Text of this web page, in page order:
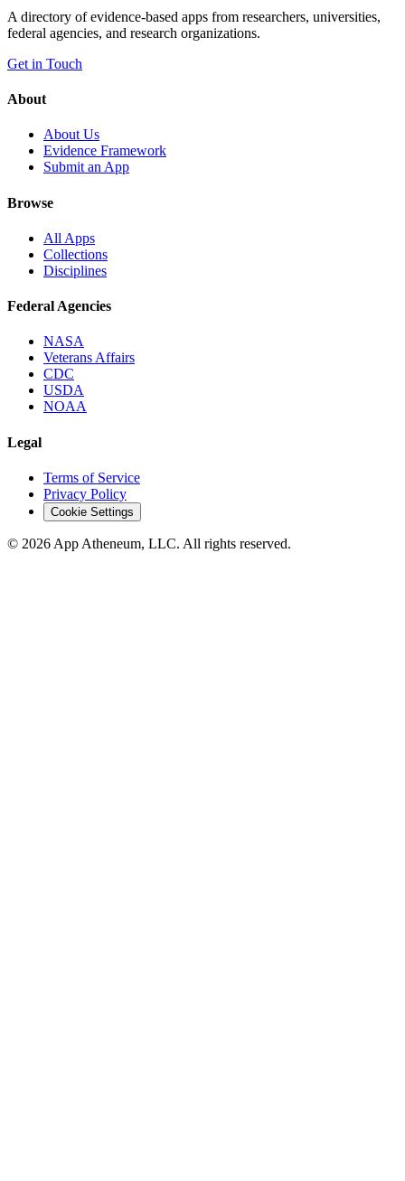
A directory of evidence-based apps from researchers, universities,
federal agencies, and research organizations.
Get in Touch
About
About Us
Evidence Framework
Submit an App
Browse
All Apps
Collections
Disciplines
Federal Agencies
NASA
Veterans Affairs
CDC
USDA
NOAA
Legal
Terms of Service
Privacy Policy
Cookie Settings
© 2026 App Atheneum, LLC. All rights reserved.